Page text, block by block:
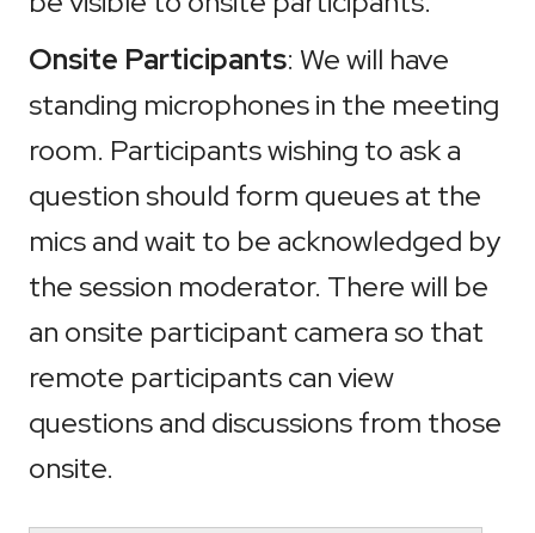
Onsite Participants: We will have
standing microphones in the meeting
room. Participants wishing to ask a
question should form queues at the
mics and wait to be acknowledged by
the session moderator. There will be
an onsite participant camera so that
remote participants can view
questions and discussions from those
onsite.